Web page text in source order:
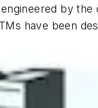
by
have been